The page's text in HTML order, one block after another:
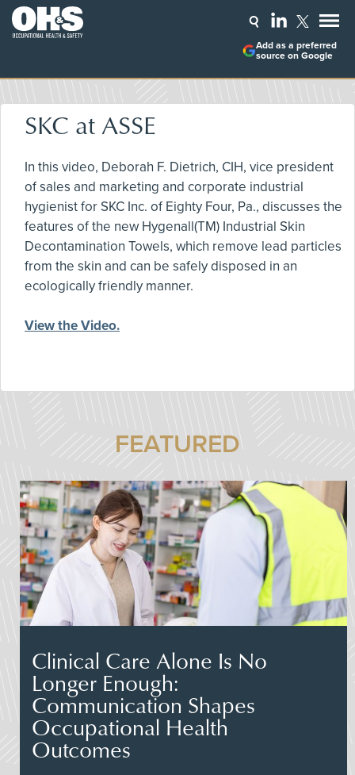
Add as a preferred
source on Google
SKC at ASSE
In this video, Deborah F. Dietrich, CIH, vice president
of sales and marketing and corporate industrial
hygienist for SKC Inc. of Eighty Four, Pa., discusses the
features of the new Hygenall(TM) Industrial Skin
Decontamination Towels, which remove lead particles
from the skin and can be safely disposed in an
ecologically friendly manner.
View the Video.
FEATURED
Clinical Care Alone Is No
Longer Enough:
Communication Shapes
Occupational Health
Outcomes